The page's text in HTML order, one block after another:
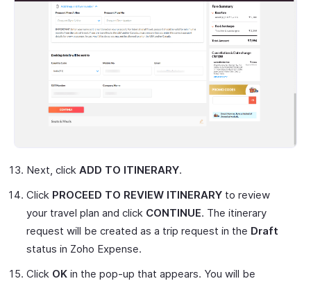
Next, click ADD TO ITINERARY.
Click PROCEED TO REVIEW ITINERARY to review
your travel plan and click CONTINUE. The itinerary
request will be created as a trip request in the Draft
status in Zoho Expense.
Click OK in the pop-up that appears. You will be